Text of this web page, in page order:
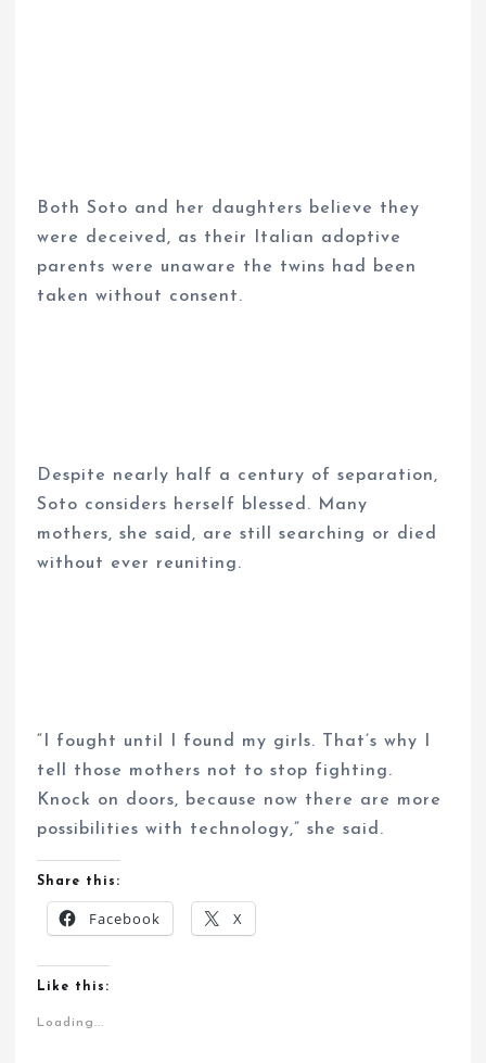
Both Soto and her daughters believe they
were deceived, as their Italian adoptive
parents were unaware the twins had been
taken without consent.
Despite nearly half a century of separation,
Soto considers herself blessed. Many
mothers, she said, are still searching or died
without ever reuniting.
“I fought until I found my girls. That’s why I
tell those mothers not to stop fighting.
Knock on doors, because now there are more
possibilities with technology,” she said.
Share this:
Facebook X
Like this:
Loading...